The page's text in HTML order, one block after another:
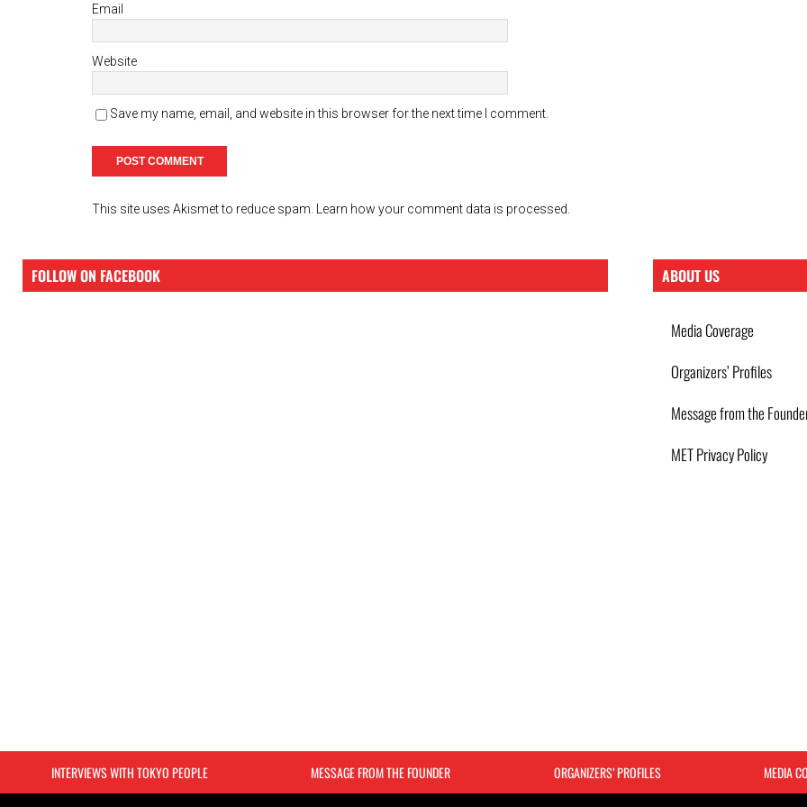
Email
Website
Save my name, email, and website in this browser for the next time I comment.
This site uses Akismet to reduce spam. Learn how your comment data is processed.
FOLLOW ON FACEBOOK ABOUT US
Media Coverage
Organizers’ Profiles
Message from the
MET Privacy Policy
INTERVIEWS WITH TOKYO PEOPLE MESSAGE FROM THE FOUNDER ORGANIZERS’ PROFILES MEDIA